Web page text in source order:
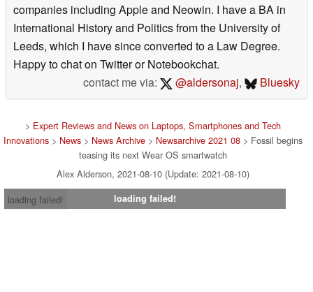
companies including Apple and Neowin. I have a BA in
International History and Politics from the University of
Leeds, which I have since converted to a Law Degree.
Happy to chat on Twitter or Notebookchat.
contact me via:
@aldersonaj, Bluesky
> Expert Reviews and News on Laptops, Smartphones and Tech
Innovations > News > News Archive > Newsarchive 2021 08 > Fossil begins
teasing its next Wear OS smartwatch
Alex Alderson, 2021-08-10 (Update: 2021-08-10)
loading failed!
loading failed!